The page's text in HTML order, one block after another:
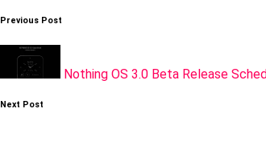
Post
Previous Post
Nothing OS 3.0 Beta Release
Next Post